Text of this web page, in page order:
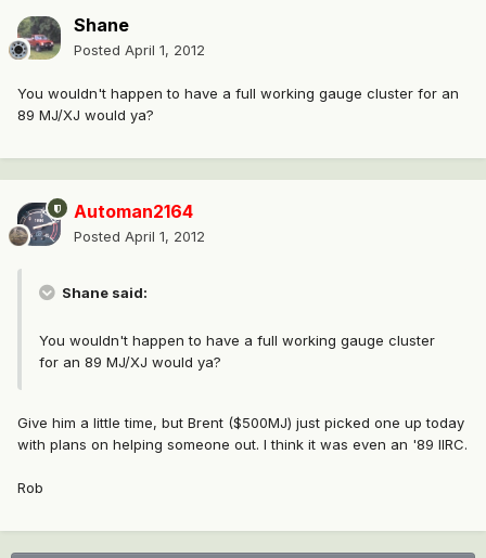
Shane
Posted April 1, 2012
You wouldn't happen to have a full working gauge cluster for an
89 MJ/XJ would ya?
Automan2164
Posted April 1, 2012
Shane said:
You wouldn't happen to have a full working gauge cluster
for an 89 MJ/XJ would ya?
Give him a little time, but Brent ($500MJ) just picked one up today
with plans on helping someone out. I think it was even an '89 IIRC.
Rob